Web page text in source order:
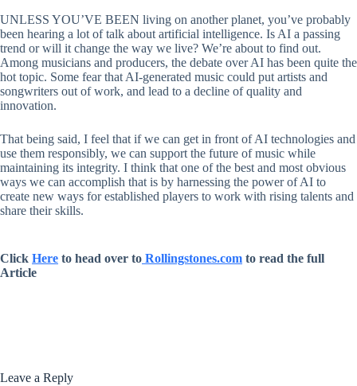
UNLESS YOU’VE BEEN living on another planet, you’ve probably
been hearing a lot of talk about artificial intelligence. Is AI a passing
trend or will it change the way we live? We’re about to find out.
Among musicians and producers, the debate over AI has been quite the
hot topic. Some fear that AI-generated music could put artists and
songwriters out of work, and lead to a decline of quality and
innovation.
That being said, I feel that if we can get in front of AI technologies and
use them responsibly, we can support the future of music while
maintaining its integrity. I think that one of the best and most obvious
ways we can accomplish that is by harnessing the power of AI to
create new ways for established players to work with rising talents and
share their skills.
Click Here to head over to Rollingstones.com to read the full
Article
Leave a Reply